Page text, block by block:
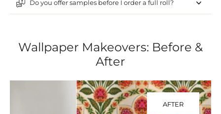
Do you offer samples before I order a full roll?
Wallpaper Makeovers: Before &
After
AFTER